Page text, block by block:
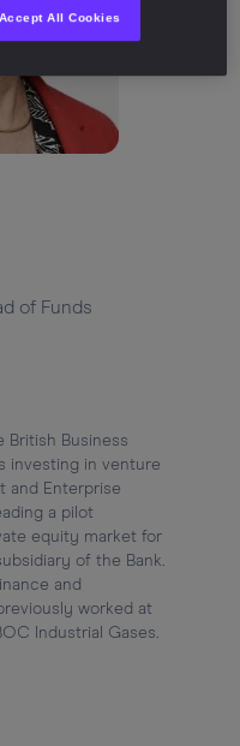
of Funds
British Business
investing in venture
and Enterprise
a pilot
equity market for
of the Bank.
and
worked at
Industrial Gases.
Accept All Cookies